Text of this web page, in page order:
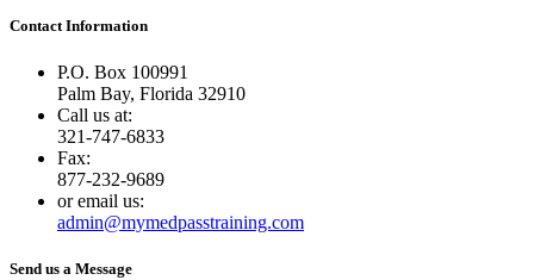
Contact Information
P.O. Box 100991
Palm Bay, Florida 32910
Call us at:
321-747-6833
Fax:
877-232-9689
or email us:
admin@mymedpasstraining.com
Send us a Message